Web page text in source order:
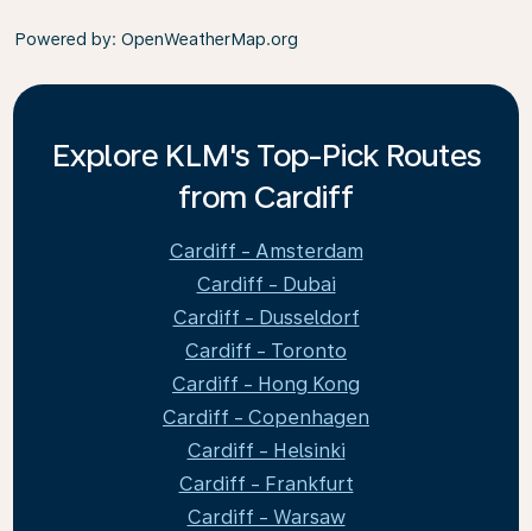
Powered by: OpenWeatherMap.org
Explore KLM's Top-Pick Routes
from Cardiff
Cardiff - Amsterdam
Cardiff - Dubai
Cardiff - Dusseldorf
Cardiff - Toronto
Cardiff - Hong Kong
Cardiff - Copenhagen
Cardiff - Helsinki
Cardiff - Frankfurt
Cardiff - Warsaw